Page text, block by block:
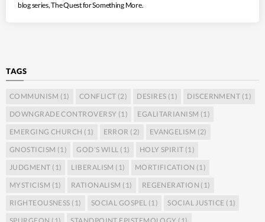
blog series, The Quest for Something More.
TAGS
COMMUNISM (1) CONFLICT (2) DESIRES (1) DISCERNMENT (1)
DOWNGRADE CONTROVERSY (1) EGALITARIANISM (1)
EMERGING CHURCH (1) ERROR (2) EVANGELISM (2)
GNOSTICISM (1) GOD’S WILL (1) HOLY SPIRIT (1)
JUDGMENT (1) LIBERALISM (1) MORTIFICATION (1)
MYSTICISM (1) RATIONALISM (1) REGENERATION (1)
RIGHTEOUSNESS (1) SOCIAL GOSPEL (1) SOCIAL JUSTICE (1)